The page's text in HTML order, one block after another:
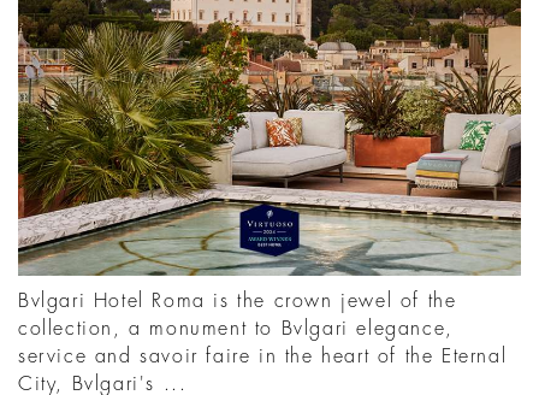
Bvlgari Hotel Roma is the crown jewel of the
collection, a monument to Bvlgari elegance,
service and savoir faire in the heart of the Eternal
City, Bvlgari's ...